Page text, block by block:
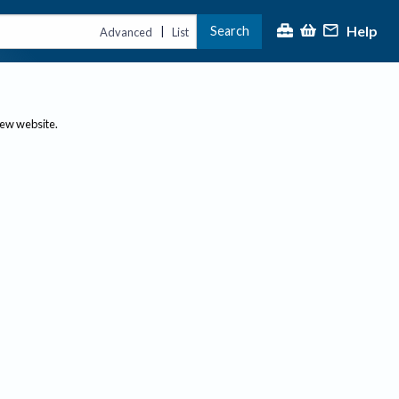
Advanced | List Search Help
website.